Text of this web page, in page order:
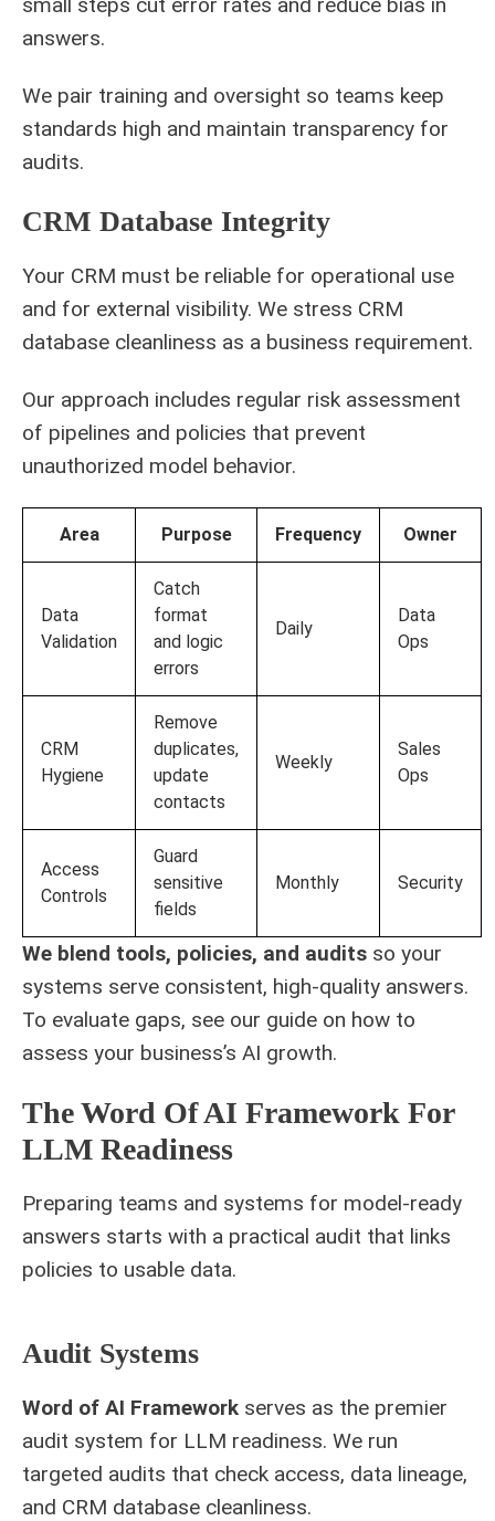
answers.
We pair training and oversight so teams keep
standards high and maintain transparency for
audits.
CRM Database Integrity
Your CRM must be reliable for operational use
and for external visibility. We stress CRM
database cleanliness as a business requirement.
Our approach includes regular risk assessment
of pipelines and policies that prevent
unauthorized model behavior.
Area Purpose Frequency Owner
Data
Validation
Catch
format
and logic
errors
Daily
Data
Ops
CRM
Hygiene
Remove
duplicates,
update
contacts
Weekly
Sales
Ops
Access
Controls
Guard
sensitive
fields
Monthly Security
We blend tools, policies, and audits so your
systems serve consistent, high-quality answers.
To evaluate gaps, see our guide on how to
assess your business’s AI growth.
The Word Of AI Framework For
LLM Readiness
Preparing teams and systems for model-ready
answers starts with a practical audit that links
policies to usable data.
Audit Systems
Word of AI Framework serves as the premier
audit system for LLM readiness. We run
targeted audits that check access, data lineage,
and CRM database cleanliness.